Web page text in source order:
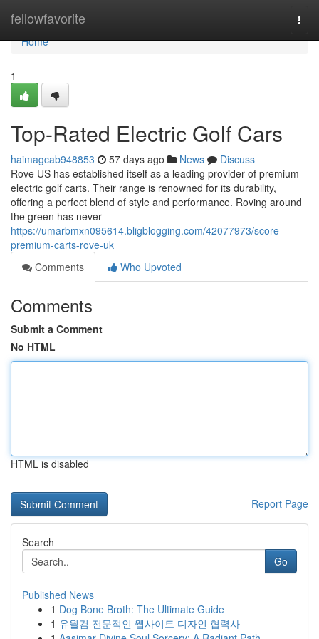
fellowfavorite
Home
Home
1
Top-Rated Electric Golf Cars
haimagcab948853 57 days ago News
Discuss
Rove US has established itself as a leading provider of premium
electric golf carts. Their range is renowned for its durability,
offering a perfect blend of style and performance. Roving around
the green has never
https://umarbmxn095614.bligblogging.com/42077973/score-
premium-carts-rove-uk
Comments
Who Upvoted
Comments
Submit a Comment
No HTML
HTML is disabled
Report Page
Search
Go
Published News
1 Dog Bone Broth: The Ultimate Guide
1 유월컴 전문적인 웹사이트 디자인 협력사